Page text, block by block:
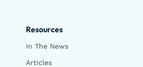
Resources
In The News
Articles